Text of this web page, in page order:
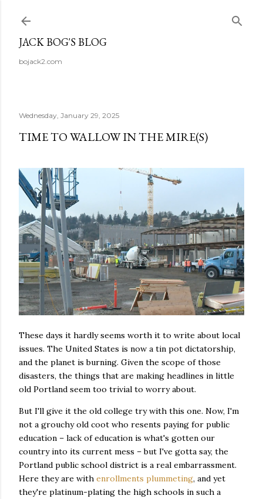
JACK BOG'S BLOG
bojack2.com
Wednesday, January 29, 2025
TIME TO WALLOW IN THE MIRE(S)
These days it hardly seems worth it to write about local
issues. The United States is now a tin pot dictatorship,
and the planet is burning. Given the scope of those
disasters, the things that are making headlines in little
old Portland seem too trivial to worry about.
But I'll give it the old college try with this one. Now, I'm
not a grouchy old coot who resents paying for public
education – lack of education is what's gotten our
country into its current mess – but I've gotta say, the
Portland public school district is a real embarrassment.
Here they are with enrollments plummeting, and yet
they're platinum-plating the high schools in such a